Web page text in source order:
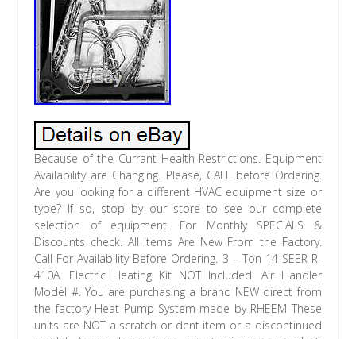
Because of the Currant Health Restrictions. Equipment Availability are Changing. Please, CALL before Ordering. Are you looking for a different HVAC equipment size or type? If so, stop by our store to see our complete selection of equipment. For Monthly SPECIALS & Discounts check. All Items Are New From the Factory. Call For Availability Before Ordering. 3 – Ton 14 SEER R-410A. Electric Heating Kit NOT Included. Air Handler Model #. You are purchasing a brand NEW direct from the factory Heat Pump System made by RHEEM These units are NOT a scratch or dent item or a discontinued model. As you learn more about this great product, which we are offering at an even more incredible price, we are confident that you will not find a better bargain than this. We have more than 30 years experience in the industry and because of this, we are able to offer you this quality equipment at these affordable prices. Thank you in advance for shopping with us. Rheem Manufacturing Company was established in the mid-1920s when brothers Richard and Donald Rheem acquired a galvanizing plant in San Francisco, California. In the 1930’s, Rheem began manufacturing water heaters, and by 1936 had coast to coast distribution. During the 1940s and 1950s, the company increased its product line to include space-heating units for homes, oil furnaces and air conditioners. In 1959, Rheem acquired Ruud Manufacturing Company, a pioneer in the water heating industry with a well-regarded product line and a distribution network throughout North America. In subsequent years, Rheem entered the heating and air conditioning market and expanded in the late 1960’s and 1970’s with the rapid growth of the central air conditioning industry. In 1985, the company acquired Raypak, a leading producer of copper tube boilers used for swimming pool heating and commercial hot water supply and hydronic heating. Rheem is the industry leader for total heating, cooling and water heating solutions. In fact, Rheem is one of the few global brands with product offerings covering residential and commercial heating, cooling, conventional storage-style water heaters, tankless water heaters, solar water heating systems, replacement parts and accessories for all categories making us a one-stop solutions provider. All Rheem heating, cooling and water heater heating products meet and exceed rigorous industry standards for quality and reliability. Rheem products are frequently tested and certified by various government and third-party testing labs to ensure quality standards. It is our policy to promote a culture of continual improvement that is committed to exceeding customer expectations and requirements, by providing products and services of excellent quality. New composite base pan dampens sound, captures louver panels, eliminates corrosion and reduces number of fasteners needed. Improved tubing design reduces vibration and stress, making unit quieter and reducing opportunity for leaks. Optimized defrost characteristics – decrease defrosting and provide better home comfort Powder coat paint system for a long lasting professional finish. Optimized reversing valve sizing improves shifting performance for quieter unit operation and increased life of the system. Enhanced mufflers help to dissipate vibration energy for quieter unit operation. Scroll compressor a sound abating feature added to the compressor significantly reduces noise when system transitions in and out of defrost mode. Modern cabinet aesthetics increased curb appeal with visually appealing design. Curved louver panels provide ultimate coil protection, enhance cabinet strength, and increased cabinet rigidity. Optimized fan orifice optimizes airflow and reduces unit sound. Rust resistant screws confirmed through 1500-hour salt spray testing. PlusOne Expanded Valve Space 3″-4″-5 service valve space provides a minimum working area of 27-square inches for easier access. Integrated heat pump lift receptacle allows standard CPVC stands to be inserted into the base. PlusOne Triple Service Access 15 wide, industry leading corner service access makes repairs easier and faster. The two fastener removable corner allows optimal access to internal unit components. Individual louver panels come out once fastener is removed, for faster coil cleaning and easier cabinet reassembly. Diagnostic service window with two-fastener opening provides access to the TXV valves and the heat pump reversing valve before opening the unit. External gauge port access allows easy connection of low-loss gauge ports. Single-row condenser coil makes unit lighter and allows thorough coil cleaning to maintain out of the box performance. 35% fewer cabinet fasteners and fastener-free base allow for faster access to internal components and hassle-free panel removal. Service trays hold fasteners or caps during service calls. QR code provides technical information on demand for faster service calls. Fan motor harness with extra-long wires allows unit top to be removed without disconnecting fan wire. The reliable scroll compressor is the key to efficiency for this Rheem model. Its the latest in high-efficiency compressor technology. The advanced scroll compressor offers low noise and vibration characteristics and features tolerance to liquid refrigerant and system contamination. The scroll compressor also has low start torque, reducing start problems in the field. And its unique design enables air conditioners to perform efficiently and quietly. Heat Pump Technical Specifications. Compressors on all models. Copper tube / aluminum fin coil. EASY TO INSTALL AND SERVICE. Easy Access service valves on all models. External high and low refrigerant service ports. Only two screws to access control panel. Factory charged with R–410A refrigerant. Baked–on powder coat finish over galvanized steel. Post–painted (black) coil fins. Oated, weather–resistant cabinet screws. Grille for extra protection. Rated in accordance with ARI Standard 210/240. Certification applies only when used with proper components as listed with ARI. RH1T/RH2T feature a Constant Torque motor (ECM) which provides enhanced SEER performance with most Rheem outdoor units. Versatile 4-way convertible design for upflow, downflow, horizontal left and horizontal right applications. Sturdy cabinet construction with 1.0 inch [25.4 mm] of foil faced insulation for excellent sound and insulating characteristics. Field-installed auxiliary electric heater kits provide exact heat for indoor comfort. Kits include circuit breakers, which meet U. And CUL requirements for service disconnect. 11/2 ton [5.3 kW] through 5 ton [17.6 kW] models are between 421/2 to 551/2 inches [1080 to 1410 mm] tall and 22 inches [559 mm] deep. All models meet or exceed 330 to 400 CFM [156 to 189 L/s] per ton at. 7 kPa of external static pressure. Enhanced airflow up to. 7 external static pressure. Evaporator is constructed of aluminum fins bonded to internally grooved aluminum tubing. The most compact unit design available, all standard heat air handler models only 421/2 to 57 inches [1079 to 1448 mm] high. Attractive pre-painted cabinet exterior. Rugged wall steel cabinet construction, designed for added strength and versatility. 1.0 foil faced insulation mechanically retained in blower compartment for excellent thermal and sound performance. Four leg blower motor mount. Blower housing with controls, motor and blower. Slide out design for service and maintenance convenience. Traditional open wire element design for heat applications. Field convertible for vertical downflow, horizontal left hand or right hand air supply. 3 combustible floor base accessories fit all model sizes when required for downflow installations on combustible floors. Indoor coil design provides low air side pressure drop, high performance and extremely compact size. Expansion valve on indoor coil provides for operation with air conditioning or heat pump using the same coil. Coils are constructed of aluminum fins bonded to internally grooved aluminum tubing. Coils are tested at the factory with an extensive refrigerant leak check. Coils have copper sweat refrigerant connections. Coils utilize chatleff metering device connections. Molded polymer corrosion resistant condensate drain pan is provided on all indoor coils. Supply duct flanges provided as standard on air handler cabinet. Provisions for field electrical, connections available from either side or top of the air handler cabinet. Connection point for high voltage wiring is inside the air handler cabinet. Low voltage connection is made on the outside of the air handler cabinet. Concentric knockouts are provided for power connection to cabinet. Installer may pull desired hole size up to 2 inches [51 mm] for 11/2 inch [38 mm] conduit. Front refrigerant and drain connections. 18 X 43 X 21. 21 X 51 X 21. 25 X 56 X 21. Split HVAC systems and components are designed to be installed by qualified HVAC technicians. The installation of HVAC systems includes electrical, gas, and refrigerant connections, is generally regulated by a multiple sets of laws, codes and guidelines, at the federal, state and local levels. Further, the failure to properly install HVAC equipment can raise personal safety and performance concerns. As outlined, the failure to comply with this policy could lead to violations of applicable law that are punishable by fines. At Quality Air Equipment, your. Satisfaction is our goal. In an effort to achieve this goal, and to serve you better, we have included our store policies. Please take the time to read through them, doing so will ensure your order is processed quickly and correctly. Heres what we need to know. When the driver delivers your order, it is. Important that you visually inspect all your items. If the delivered item(s) look to be damaged in anyway please. Take possession of the item(s). If you are not sure that there is damage to any of the wrapped equipment, open it up and inspect it BEFORE you